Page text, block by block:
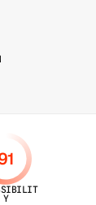
Y